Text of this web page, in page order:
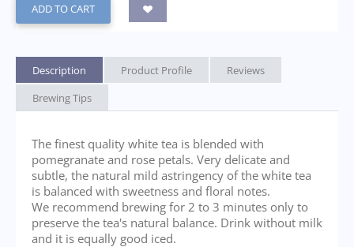
ADD TO CART
Description Product Profile
Reviews
Brewing Tips
The finest quality white tea is blended with
pomegranate and rose petals. Very delicate and
subtle, the natural mild astringency of the white tea
is balanced with sweetness and floral notes.
We recommend brewing for 2 to 3 minutes only to
preserve the tea's natural balance. Drink without milk
and it is equally good iced.